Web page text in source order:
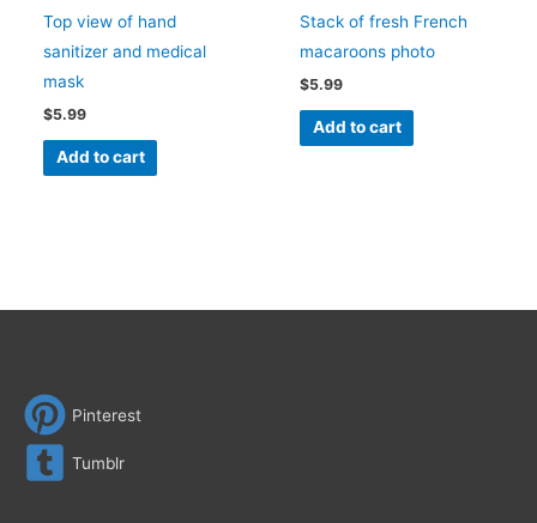
Top view of hand
sanitizer and medical
mask
$5.99
Add to cart
Stack of fresh French
macaroons photo
$5.99
Add to cart
Pinterest
Tumblr